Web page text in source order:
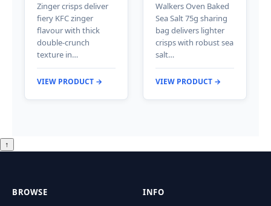
Zinger crisps deliver
fiery KFC zinger
flavour with thick
double-crunch
texture in…
VIEW PRODUCT →
Walkers Oven Baked
Sea Salt 75g sharing
bag delivers lighter
crisps with robust sea
salt…
VIEW PRODUCT →
↑
BROWSE INFO